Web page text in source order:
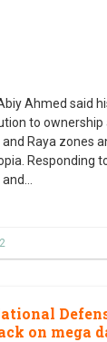
Ahmed said
to
Raya zones
Responding
on mega